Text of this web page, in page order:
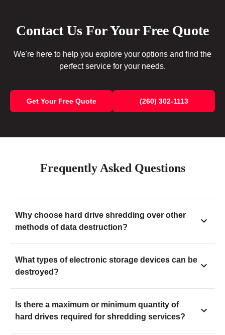
Contact Us For Your Free Quote
We're here to help you explore your options and find the
perfect service for your needs.
Get Your Free Quote (260) 302-1113
Frequently Asked Questions
Why choose hard drive shredding over other
methods of data destruction?
What types of electronic storage devices can be
destroyed?
Is there a maximum or minimum quantity of
hard drives required for shredding services?